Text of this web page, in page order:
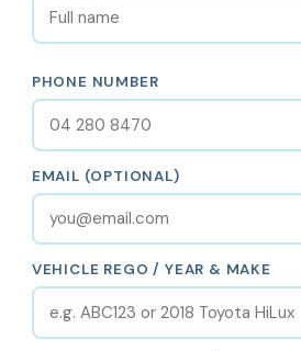
PHONE NUMBER
EMAIL (OPTIONAL)
VEHICLE REGO / YEAR & MAKE